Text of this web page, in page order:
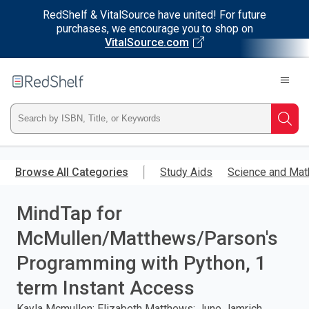
RedShelf & VitalSource have united! For future
purchases, we encourage you to shop on
VitalSource.com
main
RedShelf
Type
ISBN,
Title,
or
Keyword
and
Browse All Categories Study Aids Science and
MindTap for
McMullen/Matthews/Parson's
Programming with Python, 1
term Instant Access